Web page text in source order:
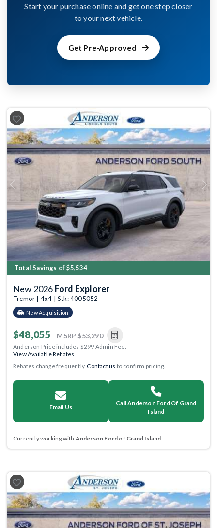
Start your purchase online and get one step closer
to your next vehicle.
Get Pre-Approved
Previous Next
Total Savings of $5,534
New 2026 Ford Explorer
Tremor | 4x4 | Stk: 4005052
New Acquisition
$48,055 MSRP $53,290
Anderson Price includes $299 Admin Fee.
View Available Rebates
Rebates change frequently.Contact us to confirm pricing.
Email Us
Call Anderson Ford Of Grand
Island
Currently working with Anderson Ford of Grand Island.